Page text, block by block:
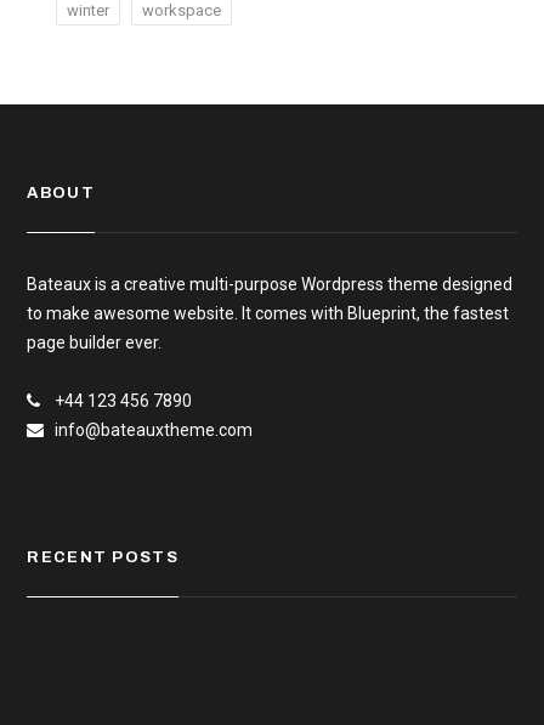
winter workspace
ABOUT
Bateaux is a creative multi-purpose Wordpress theme designed
to make awesome website. It comes with Blueprint, the fastest
page builder ever.
+44 123 456 7890
info@bateauxtheme.com
RECENT POSTS